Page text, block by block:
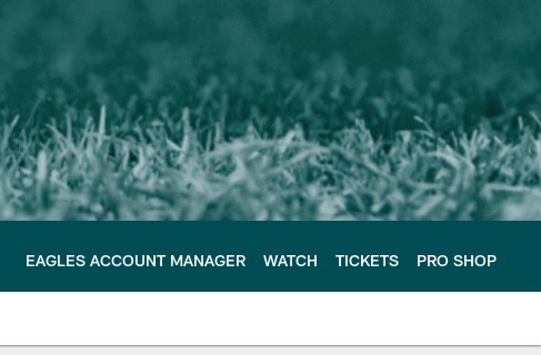
EAGLES ACCOUNT MANAGER WATCH TICKETS PRO SHOP